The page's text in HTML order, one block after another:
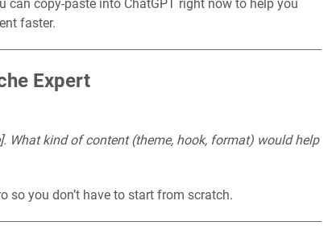
can copy-paste into ChatGPT right now to help you
faster.
Expert
What kind of content (theme, hook, format) would help
you don’t have to start from scratch.